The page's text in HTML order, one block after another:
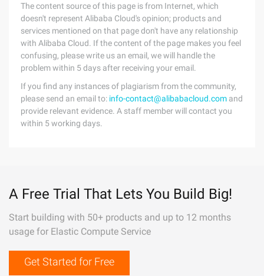
The content source of this page is from Internet, which
doesn't represent Alibaba Cloud's opinion; products and
services mentioned on that page don't have any relationship
with Alibaba Cloud. If the content of the page makes you feel
confusing, please write us an email, we will handle the
problem within 5 days after receiving your email.
If you find any instances of plagiarism from the community,
please send an email to: info-contact@alibabacloud.com and
provide relevant evidence. A staff member will contact you
within 5 working days.
A Free Trial That Lets You Build Big!
Start building with 50+ products and up to 12 months
usage for Elastic Compute Service
Get Started for Free